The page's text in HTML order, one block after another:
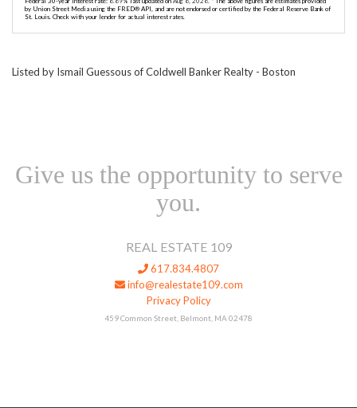
by Union Street Media using the FRED® API, and are not endorsed or certified by the Federal Reserve Bank of
St. Louis. Check with your lender for actual interest rates.
Listed by Ismail Guessous of Coldwell Banker Realty - Boston
Give us the opportunity to serve
you.
REAL ESTATE 109
617.834.4807
info@realestate109.com
Privacy Policy
459 Common Street, Belmont, MA 02478